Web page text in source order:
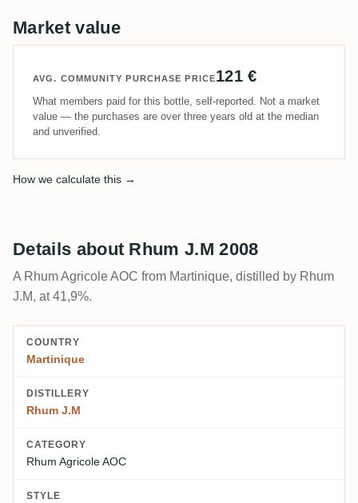
Market value
AVG. COMMUNITY PURCHASE PRICE121 €
What members paid for this bottle, self-reported. Not a market
value — the purchases are over three years old at the median
and unverified.
How we calculate this →
Details about Rhum J.M 2008
A Rhum Agricole AOC from Martinique, distilled by Rhum
J.M, at 41,9%.
COUNTRY
Martinique
DISTILLERY
Rhum J.M
CATEGORY
Rhum Agricole AOC
STYLE